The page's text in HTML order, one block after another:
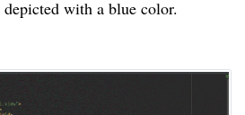
with a blue color.